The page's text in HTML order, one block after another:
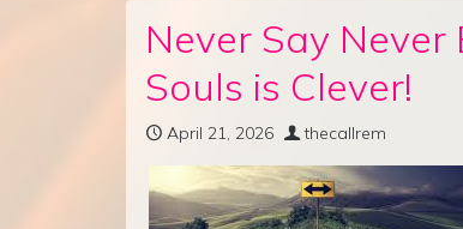
Never Say Never
Souls is Clever!
April 21, 2026 thecallrem